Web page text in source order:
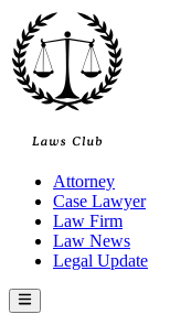
Skip
to
content
Attorney
Case Lawyer
Law Firm
Law News
Legal Update
Main
Menu